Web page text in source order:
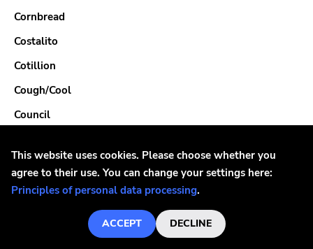
Cornbread
Costalito
Cotillion
Cough/Cool
Council
Cowb
This website uses cookies. Please choose whether you
agree to their use. You can change your settings here:
Principles of personal data processing.
ACCEPT DECLINE